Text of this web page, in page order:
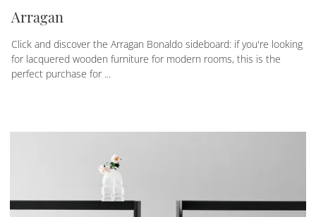
Arragan
Click and discover the Arragan Bonaldo sideboard: if you're looking
for lacquered wooden furniture for modern rooms, this is the
perfect purchase for ...